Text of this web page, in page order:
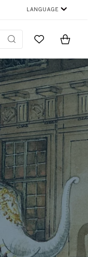
LANGUAGE
Go to MyItems
SHARE